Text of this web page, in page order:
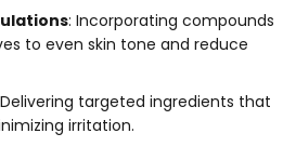
: Incorporating compounds
to even skin tone and reduce
targeted ingredients that
irritation.